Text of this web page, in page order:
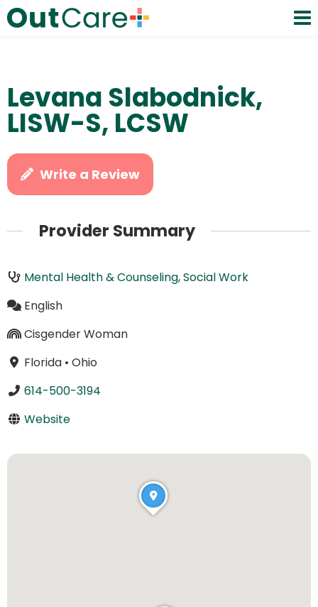
Levana Slabodnick,
LISW-S, LCSW
Write a Review
Provider Summary
Mental Health & Counseling,Social Work
English
Cisgender Woman
Florida• Ohio
614-500-3194
Website